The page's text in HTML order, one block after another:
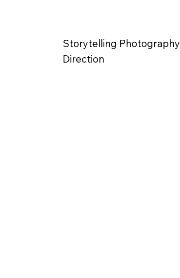
Storytelling Photography
Direction